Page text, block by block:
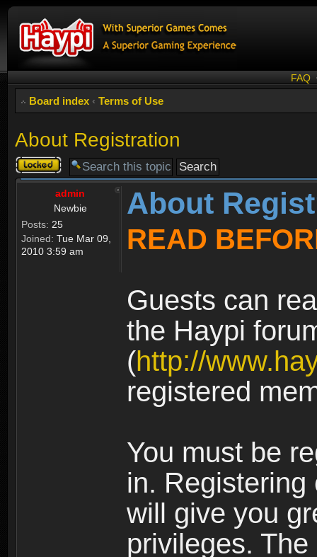
FAQ
Board index ‹ Terms of Use
About Registration
Topic
locked
admin
Newbie
Posts: 25
Joined: Tue Mar 09,
2010 3:59 am
About
READ
Guests can
the Haypi
(http://
registered
You must be
in.
will give you
privileges.